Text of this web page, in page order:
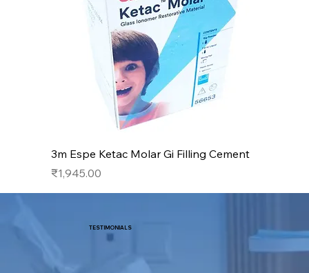
3m Espe Ketac Molar Gi Filling Cement
Price
₹1,945.00
TESTIMONIALS